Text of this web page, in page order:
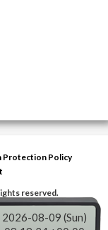
Protection Policy
reserved.
2026-08-09 (Sun)